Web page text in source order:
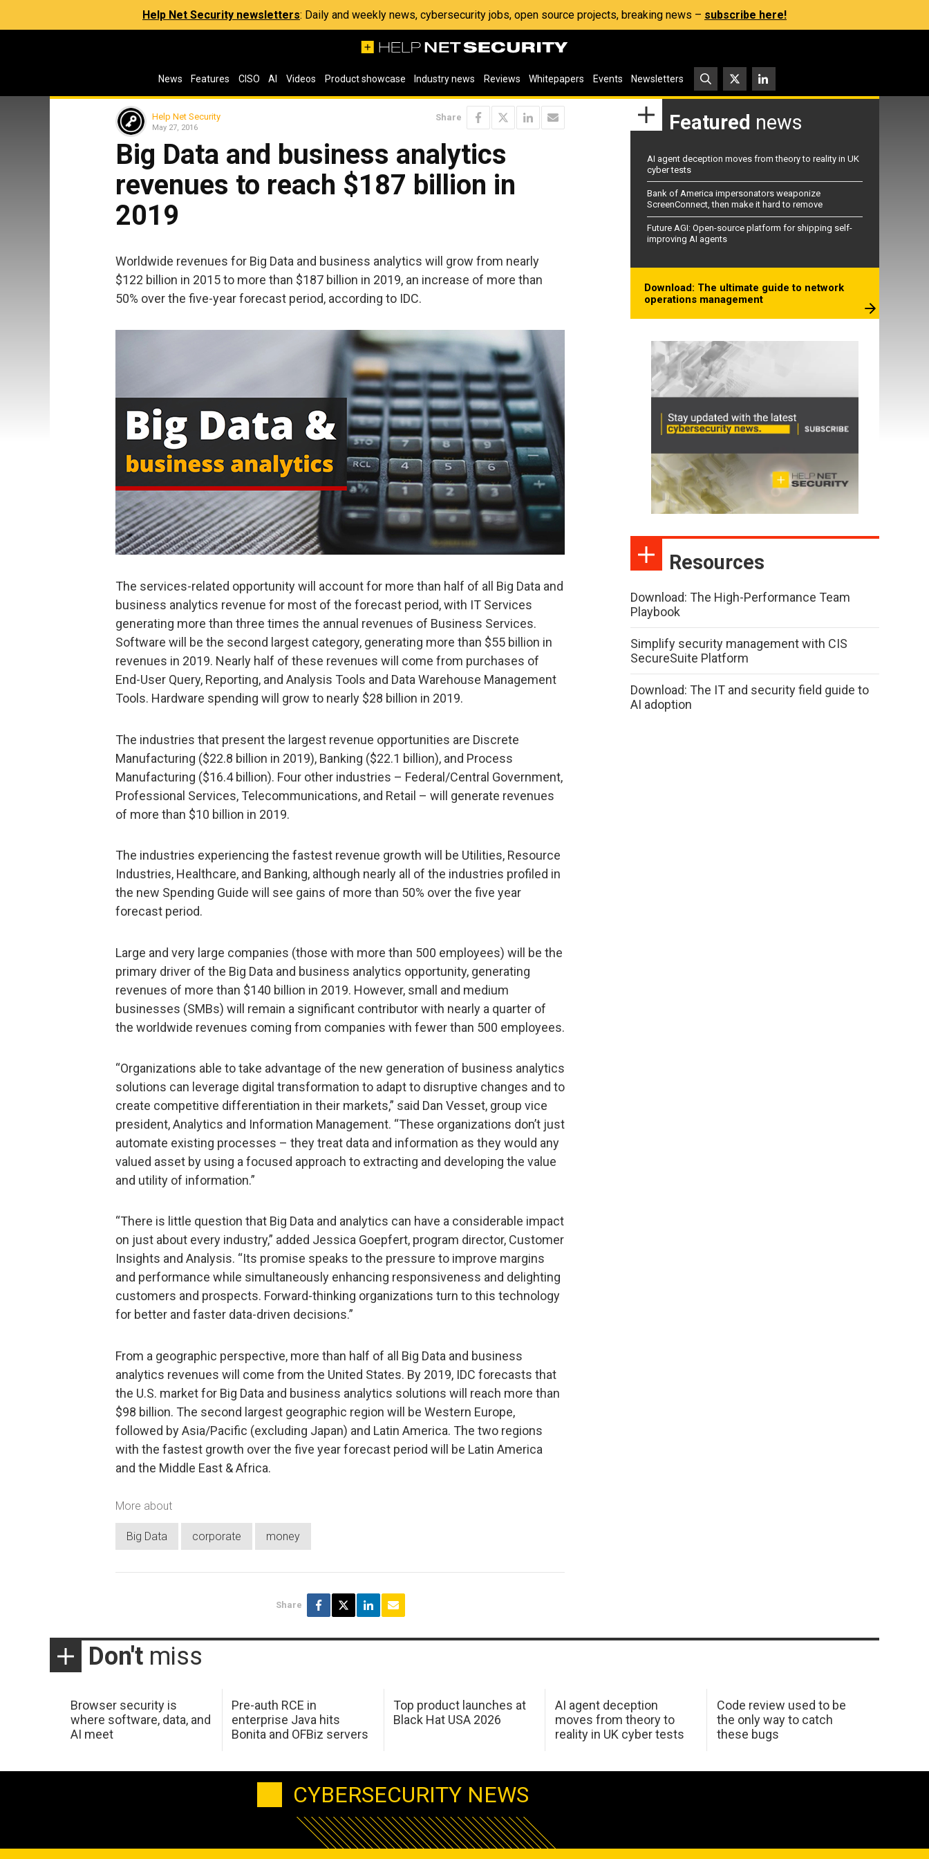
Help Net Security newsletters: Daily and weekly news, cybersecurity jobs, open source projects, breaking news – subscribe here!
News Features CISO AI Videos Product showcase Industry news Reviews Whitepapers Events Newsletters
Help Net Security
May 27, 2016
Share
Big Data and business analytics
revenues to reach $187 billion in
2019
Worldwide revenues for Big Data and business analytics will grow from nearly
$122 billion in 2015 to more than $187 billion in 2019, an increase of more than
50% over the five-year forecast period, according to IDC.
The services-related opportunity will account for more than half of all Big Data and
business analytics revenue for most of the forecast period, with IT Services
generating more than three times the annual revenues of Business Services.
Software will be the second largest category, generating more than $55 billion in
revenues in 2019. Nearly half of these revenues will come from purchases of
End-User Query, Reporting, and Analysis Tools and Data Warehouse Management
Tools. Hardware spending will grow to nearly $28 billion in 2019.
The industries that present the largest revenue opportunities are Discrete
Manufacturing ($22.8 billion in 2019), Banking ($22.1 billion), and Process
Manufacturing ($16.4 billion). Four other industries – Federal/Central Government,
Professional Services, Telecommunications, and Retail – will generate revenues
of more than $10 billion in 2019.
The industries experiencing the fastest revenue growth will be Utilities, Resource
Industries, Healthcare, and Banking, although nearly all of the industries profiled in
the new Spending Guide will see gains of more than 50% over the five year
forecast period.
Large and very large companies (those with more than 500 employees) will be the
primary driver of the Big Data and business analytics opportunity, generating
revenues of more than $140 billion in 2019. However, small and medium
businesses (SMBs) will remain a significant contributor with nearly a quarter of
the worldwide revenues coming from companies with fewer than 500 employees.
“Organizations able to take advantage of the new generation of business analytics
solutions can leverage digital transformation to adapt to disruptive changes and to
create competitive differentiation in their markets,” said Dan Vesset, group vice
president, Analytics and Information Management. “These organizations don’t just
automate existing processes – they treat data and information as they would any
valued asset by using a focused approach to extracting and developing the value
and utility of information.”
“There is little question that Big Data and analytics can have a considerable impact
on just about every industry,” added Jessica Goepfert, program director, Customer
Insights and Analysis. “Its promise speaks to the pressure to improve margins
and performance while simultaneously enhancing responsiveness and delighting
customers and prospects. Forward-thinking organizations turn to this technology
for better and faster data-driven decisions.”
From a geographic perspective, more than half of all Big Data and business
analytics revenues will come from the United States. By 2019, IDC forecasts that
the U.S. market for Big Data and business analytics solutions will reach more than
$98 billion. The second largest geographic region will be Western Europe,
followed by Asia/Pacific (excluding Japan) and Latin America. The two regions
with the fastest growth over the five year forecast period will be Latin America
and the Middle East & Africa.
More about
Big Data corporate money
Share
Featured news
AI agent deception moves from theory to reality in UK
cyber tests
Bank of America impersonators weaponize
ScreenConnect, then make it hard to remove
Future AGI: Open-source platform for shipping self-
improving AI agents
Download: The ultimate guide to network
operations management
Resources
Download: The High-Performance Team
Playbook
Simplify security management with CIS
SecureSuite Platform
Download: The IT and security field guide to
AI adoption
Don't miss
Browser security is
where software, data, and
AI meet
Pre-auth RCE in
enterprise Java hits
Bonita and OFBiz servers
Top product launches at
Black Hat USA 2026
AI agent deception
moves from theory to
reality in UK cyber tests
Code review used to be
the only way to catch
these bugs
CYBERSECURITY NEWS